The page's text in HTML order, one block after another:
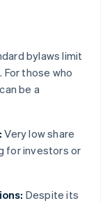
bylaws limit
those who
be a
Very low share
for investors or
Despite its